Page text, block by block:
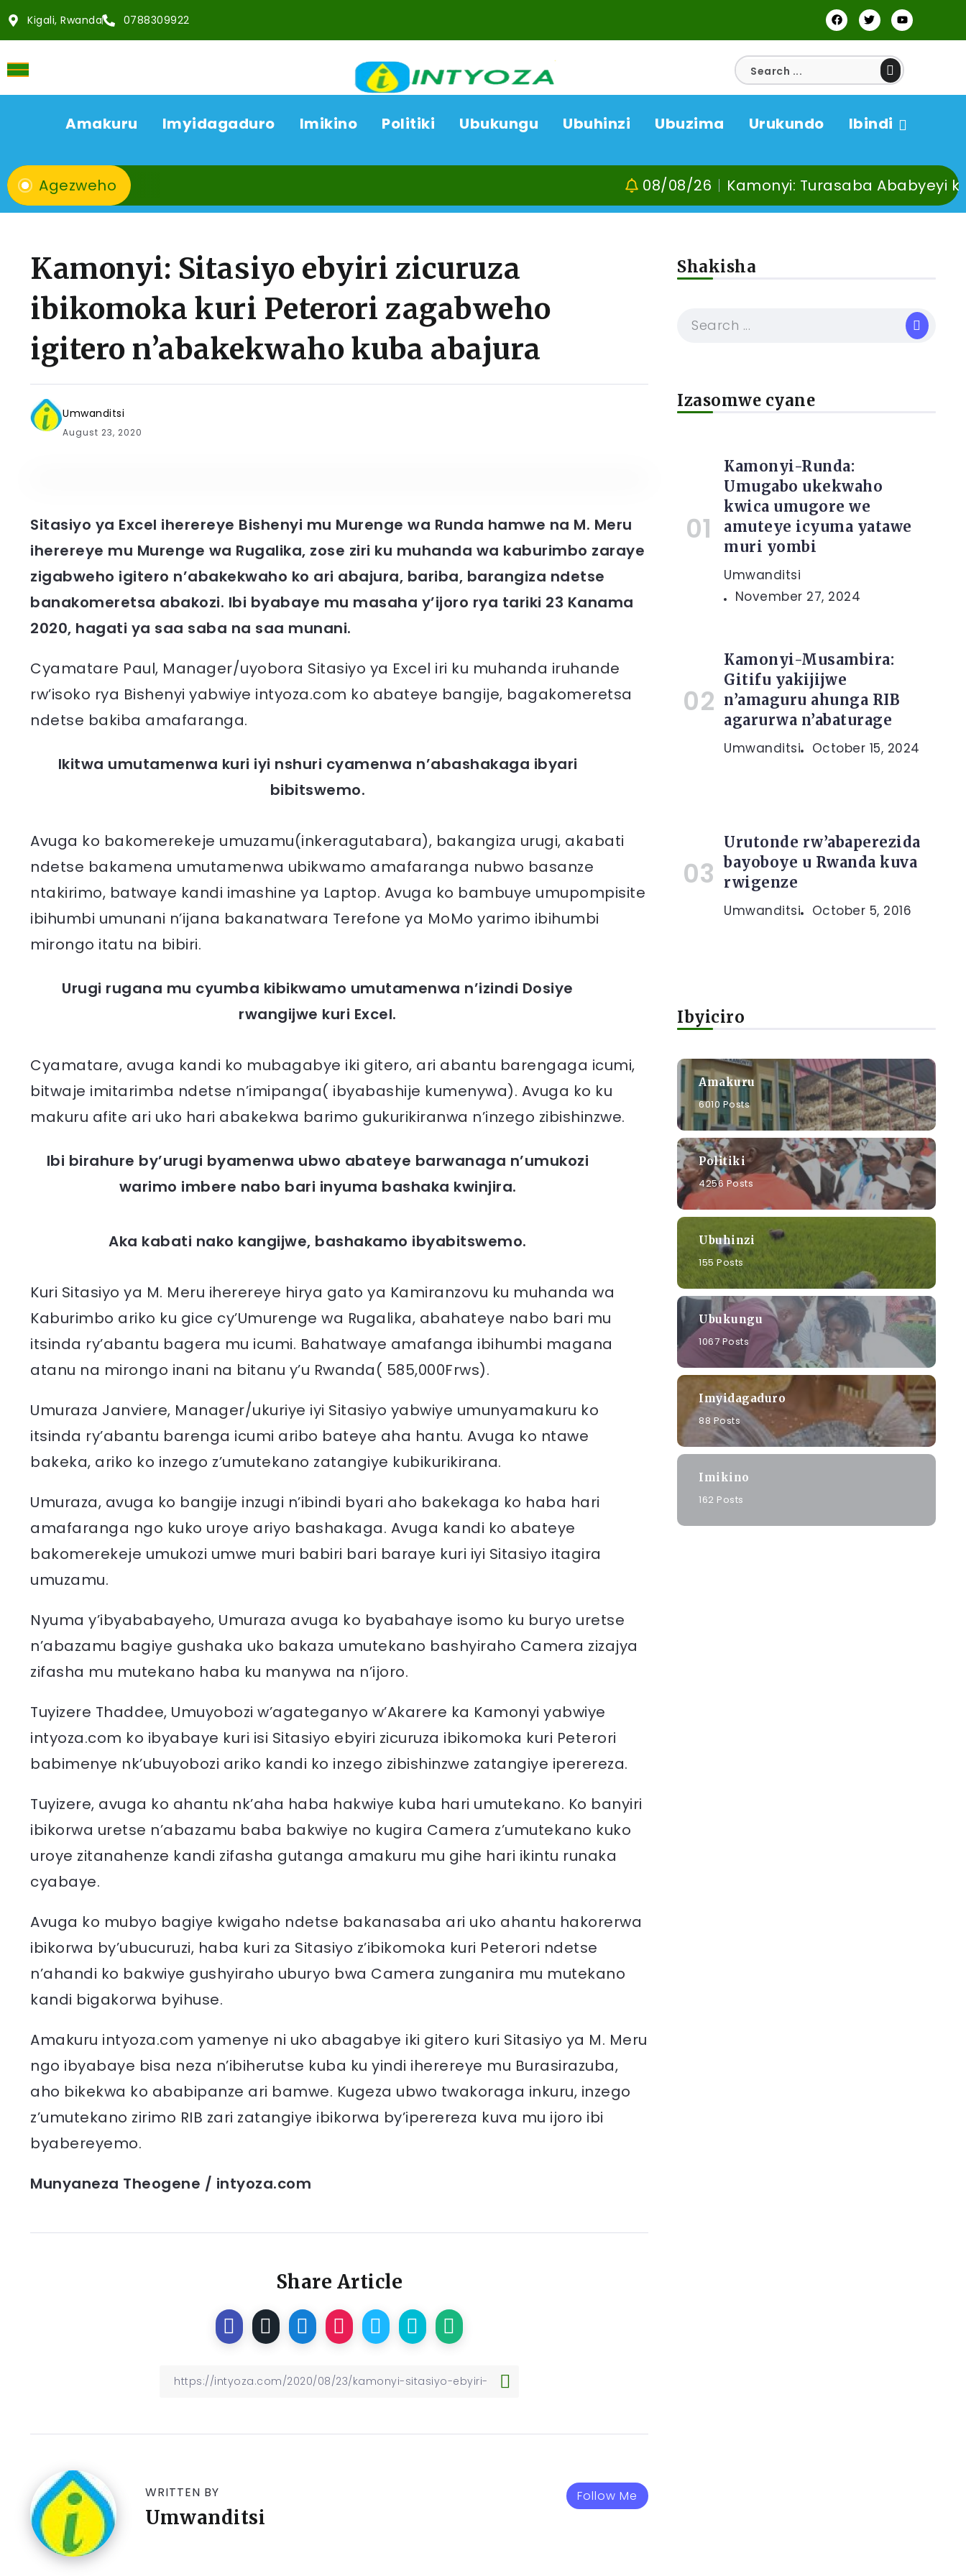
Kigali, Rwanda 0788309922
Amakuru Imyidagaduro Imikino Politiki Ubukungu Ubuhinzi Ubuzima Urukundo Ibindi
Agezweho 08/08/26 Kamonyi: Turasaba Ababyeyi ko
Kamonyi: Sitasiyo ebyiri zicuruza
ibikomoka kuri Peterori zagabweho
igitero n’abakekwaho kuba abajura
Umwanditsi
August 23, 2020
Sitasiyo ya Excel iherereye Bishenyi mu Murenge wa Runda hamwe na M. Meru
iherereye mu Murenge wa Rugalika, zose ziri ku muhanda wa kaburimbo zaraye
zigabweho igitero n’abakekwaho ko ari abajura, bariba, barangiza ndetse
banakomeretsa abakozi. Ibi byabaye mu masaha y’ijoro rya tariki 23 Kanama
2020, hagati ya saa saba na saa munani.
Cyamatare Paul, Manager/uyobora Sitasiyo ya Excel iri ku muhanda iruhande
rw’isoko rya Bishenyi yabwiye intyoza.com ko abateye bangije, bagakomeretsa
ndetse bakiba amafaranga.
Ikitwa umutamenwa kuri iyi nshuri cyamenwa n’abashakaga ibyari
bibitswemo.
Avuga ko bakomerekeje umuzamu(inkeragutabara), bakangiza urugi, akabati
ndetse bakamena umutamenwa ubikwamo amafaranga nubwo basanze
ntakirimo, batwaye kandi imashine ya Laptop. Avuga ko bambuye umupompisite
ibihumbi umunani n’ijana bakanatwara Terefone ya MoMo yarimo ibihumbi
mirongo itatu na bibiri.
Urugi rugana mu cyumba kibikwamo umutamenwa n’izindi Dosiye
rwangijwe kuri Excel.
Cyamatare, avuga kandi ko mubagabye iki gitero, ari abantu barengaga icumi,
bitwaje imitarimba ndetse n’imipanga( ibyabashije kumenywa). Avuga ko ku
makuru afite ari uko hari abakekwa barimo gukurikiranwa n’inzego zibishinzwe.
Ibi birahure by’urugi byamenwa ubwo abateye barwanaga n’umukozi
warimo imbere nabo bari inyuma bashaka kwinjira.
Aka kabati nako kangijwe, bashakamo ibyabitswemo.
Kuri Sitasiyo ya M. Meru iherereye hirya gato ya Kamiranzovu ku muhanda wa
Kaburimbo ariko ku gice cy’Umurenge wa Rugalika, abahateye nabo bari mu
itsinda ry’abantu bagera mu icumi. Bahatwaye amafanga ibihumbi magana
atanu na mirongo inani na bitanu y’u Rwanda( 585,000Frws).
Umuraza Janviere, Manager/ukuriye iyi Sitasiyo yabwiye umunyamakuru ko
itsinda ry’abantu barenga icumi aribo bateye aha hantu. Avuga ko ntawe
bakeka, ariko ko inzego z’umutekano zatangiye kubikurikirana.
Umuraza, avuga ko bangije inzugi n’ibindi byari aho bakekaga ko haba hari
amafaranga ngo kuko uroye ariyo bashakaga. Avuga kandi ko abateye
bakomerekeje umukozi umwe muri babiri bari baraye kuri iyi Sitasiyo itagira
umuzamu.
Nyuma y’ibyababayeho, Umuraza avuga ko byabahaye isomo ku buryo uretse
n’abazamu bagiye gushaka uko bakaza umutekano bashyiraho Camera zizajya
zifasha mu mutekano haba ku manywa na n’ijoro.
Tuyizere Thaddee, Umuyobozi w’agateganyo w’Akarere ka Kamonyi yabwiye
intyoza.com ko ibyabaye kuri isi Sitasiyo ebyiri zicuruza ibikomoka kuri Peterori
babimenye nk’ubuyobozi ariko kandi ko inzego zibishinzwe zatangiye iperereza.
Tuyizere, avuga ko ahantu nk’aha haba hakwiye kuba hari umutekano. Ko banyiri
ibikorwa uretse n’abazamu baba bakwiye no kugira Camera z’umutekano kuko
uroye zitanahenze kandi zifasha gutanga amakuru mu gihe hari ikintu runaka
cyabaye.
Avuga ko mubyo bagiye kwigaho ndetse bakanasaba ari uko ahantu hakorerwa
ibikorwa by’ubucuruzi, haba kuri za Sitasiyo z’ibikomoka kuri Peterori ndetse
n’ahandi ko bakwiye gushyiraho uburyo bwa Camera zunganira mu mutekano
kandi bigakorwa byihuse.
Amakuru intyoza.com yamenye ni uko abagabye iki gitero kuri Sitasiyo ya M. Meru
ngo ibyabaye bisa neza n’ibiherutse kuba ku yindi iherereye mu Burasirazuba,
aho bikekwa ko ababipanze ari bamwe. Kugeza ubwo twakoraga inkuru, inzego
z’umutekano zirimo RIB zari zatangiye ibikorwa by’iperereza kuva mu ijoro ibi
byabereyemo.
Munyaneza Theogene / intyoza.com
Share Article
Follow Me
WRITTEN BY
Umwanditsi
Shakisha
Izasomwe cyane
Kamonyi-Runda:
Umugabo ukekwaho
kwica umugore we
amuteye icyuma yatawe
muri yombi
Umwanditsi
November 27, 2024
Kamonyi-Musambira:
Gitifu yakijijwe
n’amaguru ahunga RIB
agarurwa n’abaturage
Umwanditsi October 15, 2024
Urutonde rw’abaperezida
bayoboye u Rwanda kuva
rwigenze
Umwanditsi October 5, 2016
Ibyiciro
Amakuru
6010 Posts
Politiki
4256 Posts
Ubuhinzi
155 Posts
Ubukungu
1067 Posts
Imyidagaduro
88 Posts
Imikino
162 Posts